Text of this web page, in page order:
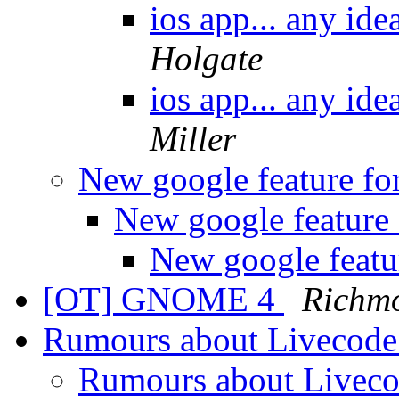
ios app... any
Holgate
ios app... any
Miller
New google feature
New google
New google
[OT] GNOME 4
Rumours about
Rumours about